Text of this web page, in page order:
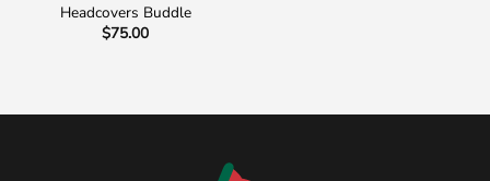
Headcovers Buddle
$75.00